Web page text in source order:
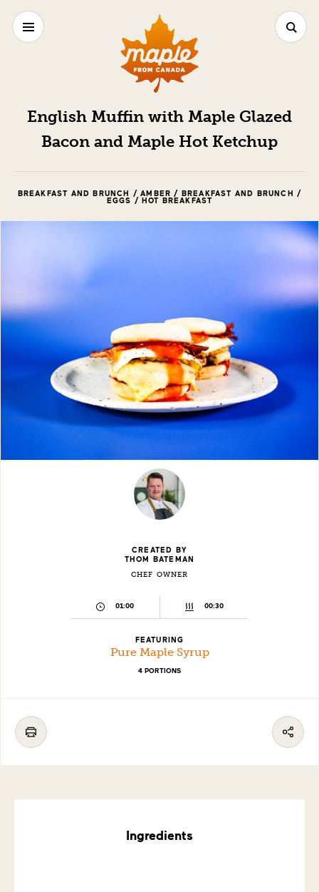
English Muffin with Maple Glazed
Bacon and Maple Hot Ketchup
BREAKFAST AND BRUNCH / AMBER / BREAKFAST AND BRUNCH /
EGGS / HOT BREAKFAST
CREATED BY
THOM BATEMAN
CHEF OWNER
01:00 00:30
FEATURING
Pure Maple Syrup
4 PORTIONS
Ingredients